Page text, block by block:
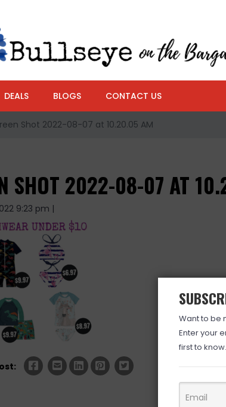
DEALS BLOGS CONTACT US
Shot 2022-08-07 at 10.20.05 AM
SHOT 2022-08-07 AT
9:23 pm |
Want to be
Enter your
first to know.